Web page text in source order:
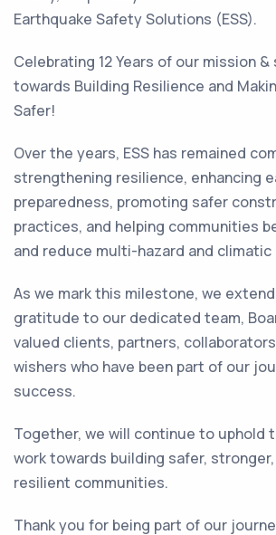
Earthquake Safety Solutions (ESS).
Celebrating 12 Years of our mission &
towards Building Resilience and
Safer!
Over the years, ESS has remained
strengthening resilience, enhancing
preparedness, promoting safer
practices, and helping communities
and reduce multi-hazard and climatic
As we mark this milestone, we
gratitude to our dedicated team,
valued clients, partners,
wishers who have been part of our
success.
Together, we will continue to uphold
work towards building safer,
resilient communities.
Thank you for being part of our